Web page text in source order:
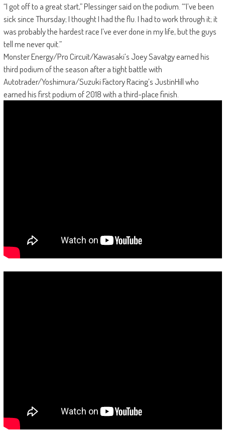
“I got off to a great start,” Plessinger said on the podium. “‘I’ve been
sick since Thursday; I thought I had the flu. I had to work through it; it
was probably the hardest race I’ve ever done in my life, but the guys
tell me never quit.”
Monster Energy/Pro Circuit/Kawasaki’s Joey Savatgy earned his
third podium of the season after a tight battle with
Autotrader/Yoshimura/Suzuki Factory Racing’s JustinHill who
earned his first podium of 2018 with a third-place finish.